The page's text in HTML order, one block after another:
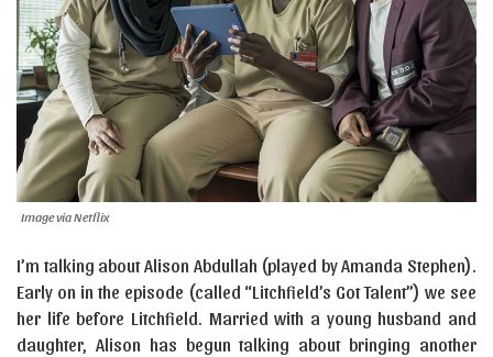
Image via Netflix
I’m talking about Alison Abdullah (played by Amanda Stephen).
Early on in the episode (called “Litchfield’s Got Talent”) we see
her life before Litchfield. Married with a young husband and
daughter, Alison has begun talking about bringing another